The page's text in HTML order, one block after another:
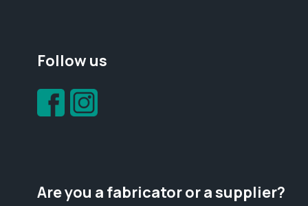
Follow us
Are you a fabricator or a supplier?